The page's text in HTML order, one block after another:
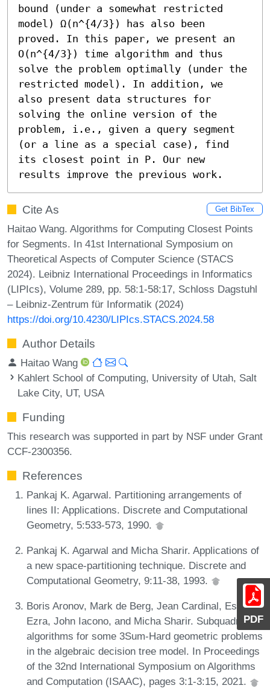
PDF
bound (under a somewhat restricted
model) Ω(n^{4/3}) has also been
proved. In this paper, we present an
O(n^{4/3}) time algorithm and thus
solve the problem optimally (under the
restricted model). In addition, we
also present data structures for
solving the online version of the
problem, i.e., given a query segment
(or a line as a special case), find
its closest point in P. Our new
results improve the previous work.
Cite As Get BibTex
Haitao Wang. Algorithms for Computing Closest Points
for Segments. In 41st International Symposium on
Theoretical Aspects of Computer Science (STACS
2024). Leibniz International Proceedings in Informatics
(LIPIcs), Volume 289, pp. 58:1-58:17, Schloss Dagstuhl
– Leibniz-Zentrum für Informatik (2024)
https://doi.org/10.4230/LIPIcs.STACS.2024.58
Author Details
Haitao Wang
Kahlert School of Computing, University of Utah, Salt
Lake City, UT, USA
Funding
This research was supported in part by NSF under Grant
CCF-2300356.
References
Pankaj K. Agarwal. Partitioning arrangements of
lines II: Applications. Discrete and Computational
Geometry, 5:533-573, 1990.
Pankaj K. Agarwal and Micha Sharir. Applications of
a new space-partitioning technique. Discrete and
Computational Geometry, 9:11-38, 1993.
Boris Aronov, Mark de Berg, Jean Cardinal, Esther
Ezra, John Iacono, and Micha Sharir. Subquadratic
algorithms for some 3Sum-Hard geometric problems
in the algebraic decision tree model. In Proceedings
of the 32nd International Symposium on Algorithms
and Computation (ISAAC), pages 3:1-3:15, 2021.